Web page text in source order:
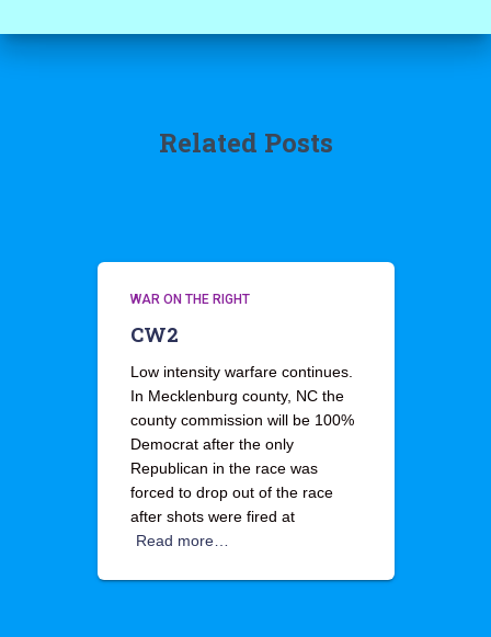
Related Posts
WAR ON THE RIGHT
CW2
Low intensity warfare continues.
In Mecklenburg county, NC the
county commission will be 100%
Democrat after the only
Republican in the race was
forced to drop out of the race
after shots were fired at
Read more…